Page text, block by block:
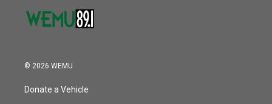
© 2026 WEMU
Donate a Vehicle